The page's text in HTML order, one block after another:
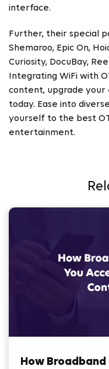
interface.
Further, their special
Shemaroo, Epic On,
Curiosity, DocuBay,
Integrating WiFi with
content, upgrade
today. Ease into
yourself to the best
entertainment.
How Broadband